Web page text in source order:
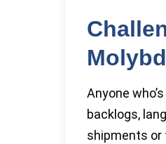
Anyone
backlogs,
shipments or